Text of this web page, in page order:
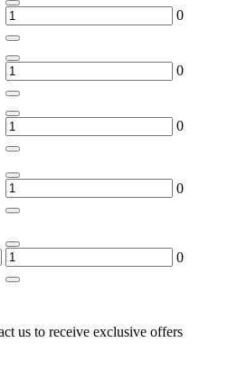
0
0
0
0
0
us to receive exclusive offers